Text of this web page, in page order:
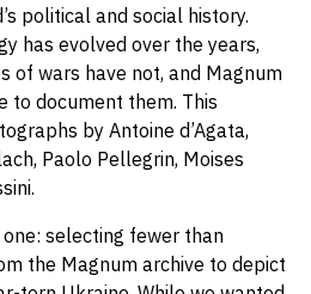
political and social history.
has evolved over the years,
of wars have not, and Magnum
to document them. This
by Antoine d’Agata,
Paolo Pellegrin, Moises
selecting fewer than
the Magnum archive to depict